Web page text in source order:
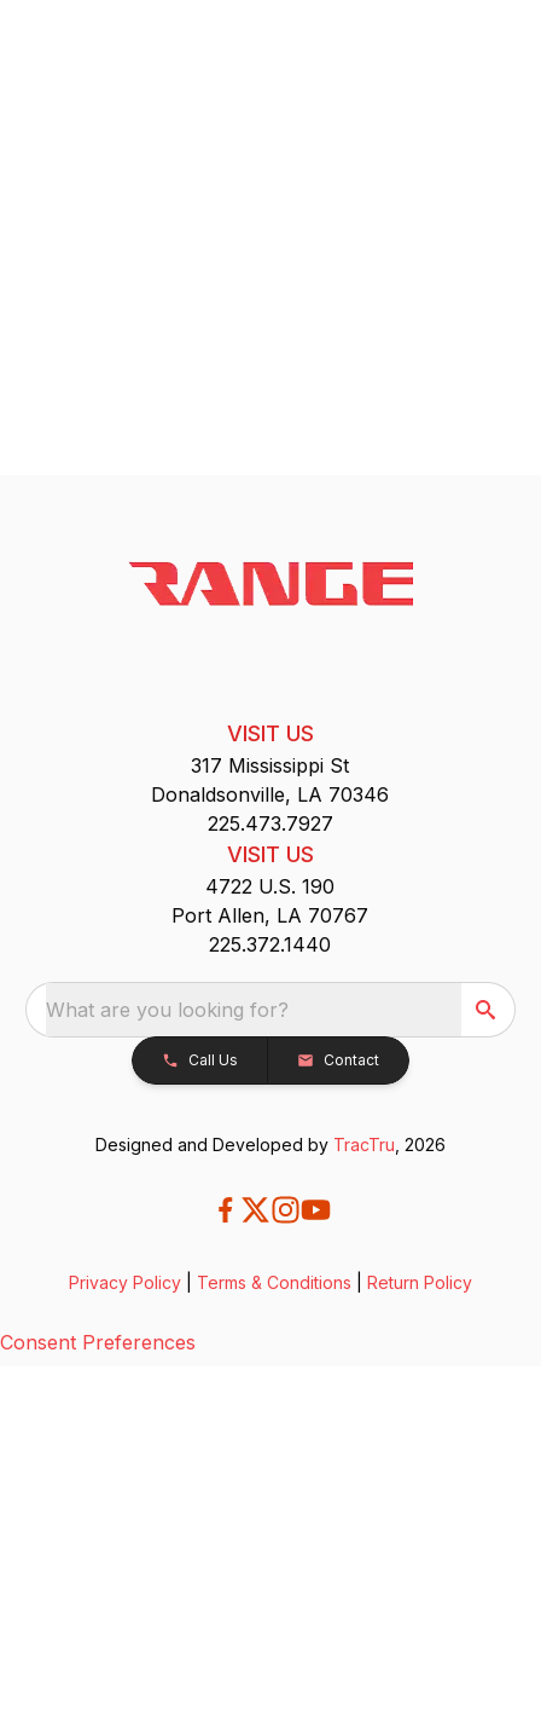
VISIT US
317 Mississippi St
Donaldsonville, LA 70346
225.473.7927
VISIT US
4722 U.S. 190
Port Allen, LA 70767
225.372.1440
What are you looking for?
Call Us Contact
Designed and Developed by TracTru , 2026
Privacy Policy Terms & Conditions Return Policy
Consent Preferences